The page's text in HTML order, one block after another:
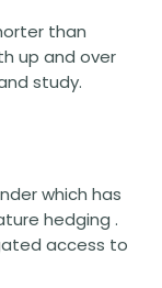
than
up and over
study.
which has
hedging .
access to